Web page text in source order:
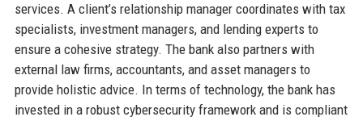
services. A client’s relationship manager coordinates with tax
specialists, investment managers, and lending experts to
ensure a cohesive strategy. The bank also partners with
external law firms, accountants, and asset managers to
provide holistic advice. In terms of technology, the bank has
invested in a robust cybersecurity framework and is compliant